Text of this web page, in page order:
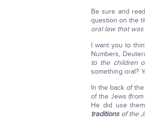
Be sure and
question on the
oral law that
I want you to
Numbers,
to the children
something oral?
In the back of
of the Jews (from
He did use
traditionsof the